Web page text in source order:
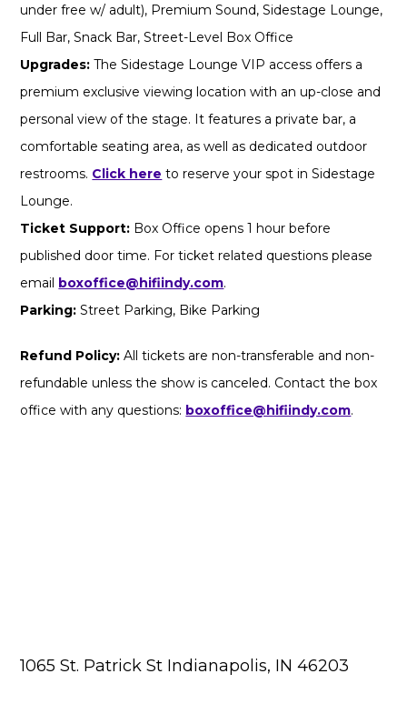
under free w/ adult), Premium Sound, Sidestage Lounge,
Full Bar, Snack Bar, Street-Level Box Office
Upgrades: The Sidestage Lounge VIP access offers a
premium exclusive viewing location with an up-close and
personal view of the stage. It features a private bar, a
comfortable seating area, as well as dedicated outdoor
restrooms. Click here to reserve your spot in Sidestage
Lounge.
Ticket Support: Box Office opens 1 hour before
published door time. For ticket related questions please
email boxoffice@hifiindy.com.
Parking: Street Parking, Bike Parking
Refund Policy: All tickets are non-transferable and non-
refundable unless the show is canceled. Contact the box
office with any questions: boxoffice@hifiindy.com.
1065 St. Patrick St Indianapolis, IN 46203